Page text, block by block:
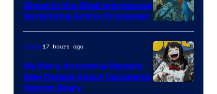
Science
SARU
Ghost in the Shell Introduces
Surprising Anime Crossover
Anime17 hours ago
My Hero Academia Reveals
New Details About Upcoming
Horror Story